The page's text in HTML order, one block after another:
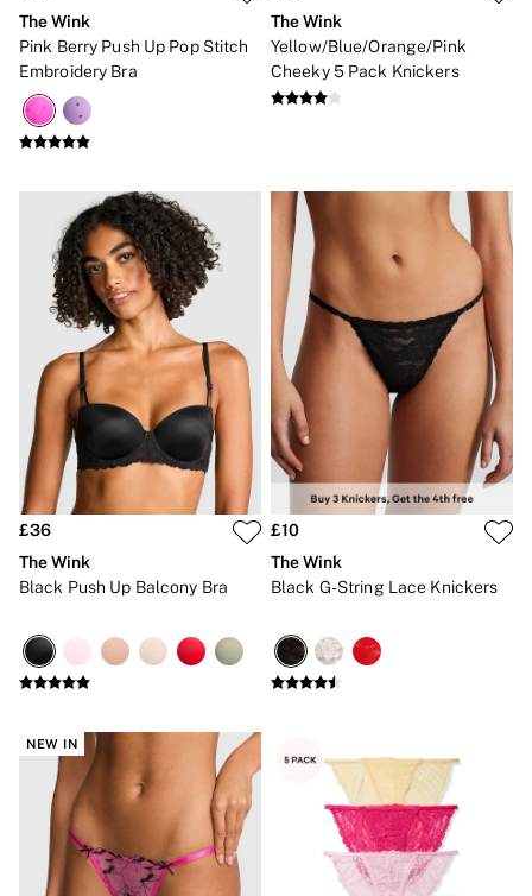
Fruity
Vanilla
Wood and Musk
Very Sexy
VS Him
SWIMWEAR
Iconic Swim Shop
The Holiday Shop
Swimwear Guide
Gift Cards
Bikinis
Bikini Tops
Bikini Bottoms
Cover Ups
Frankies Bikinis x PINK
Swimsuits
Shop All Swim
Halter
Push Up
ACCESSORIES
3 for 2 Mix & Match
Bestsellers
Makeup Bags
Socks
Shop All Accessories
Crossbody
Shoulder
Tote
Shop All Bags
The Wink
Pink Berry Push Up Pop Stitch
Embroidery Bra
The Wink
Yellow/Blue/Orange/Pink
Cheeky 5 Pack Knickers
£36
The Wink
Black Push Up Balcony Bra
£10
The Wink
Black G-String Lace Knickers
NEW IN